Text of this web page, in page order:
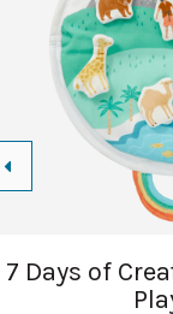
7 Days of